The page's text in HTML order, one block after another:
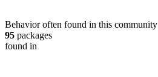
Behavior often found in this community
95 packages
found in